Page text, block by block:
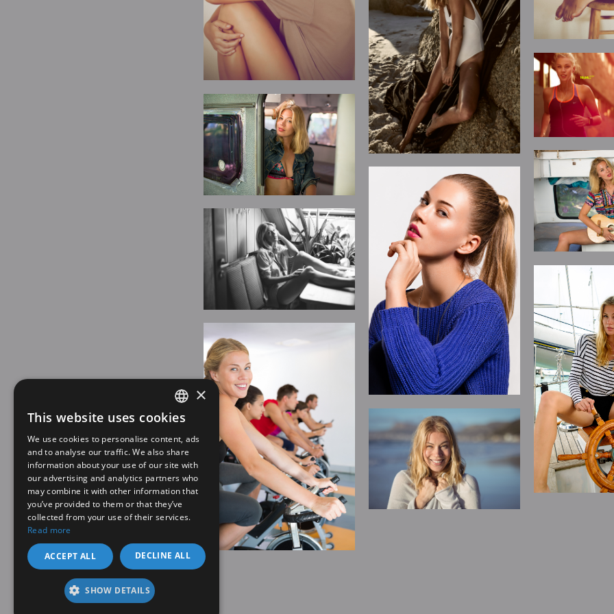
SPANISH
EN
×
This website uses cookies
We use cookies to personalise content, ads
and to analyse our traffic. We also share
information about your use of our site with
our advertising and analytics partners who
may combine it with other information that
you’ve provided to them or that they’ve
collected from your use of their services.
Read more
ACCEPT ALL DECLINE ALL
SHOW DETAILS